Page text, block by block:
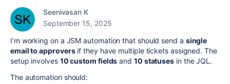
Seenivasan K
September 15, 2025
I’m working on a JSM automation that should send a single
email to approversif they have multiple tickets assigned. The
setup involves 10 custom fields and 10 statuses in the JQL.
The automation should: